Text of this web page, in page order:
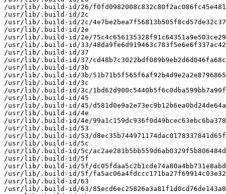
/usr/lib/.build-id/26/
/usr/lib/.build-id/2c
/usr/lib/.build-id/2c/
/usr/lib/.build-id/2e
/usr/lib/.build-id/2e/
/usr/lib/.build-id/33/
/usr/lib/.build-id/37
/usr/lib/.build-id/37/
/usr/lib/.build-id/3b
/usr/lib/.build-id/3b/
/usr/lib/.build-id/3c
/usr/lib/.build-id/3c/
/usr/lib/.build-id/45
/usr/lib/.build-id/45/
/usr/lib/.build-id/4e
/usr/lib/.build-id/4e/
/usr/lib/.build-id/53
/usr/lib/.build-id/53/
/usr/lib/.build-id/5c
/usr/lib/.build-id/5c/
/usr/lib/.build-id/5f
/usr/lib/.build-id/5f/
/usr/lib/.build-id/5f/
/usr/lib/.build-id/63
/usr/lib/.build-id/63/